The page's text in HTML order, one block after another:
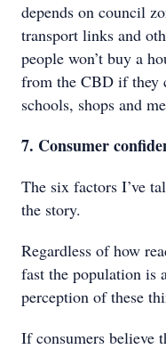
depends on council
transport links and
people won’t buy a
from the CBD if they
schools, shops and
7. Consumer
The six factors I’ve
the story.
Regardless of how
fast the population is
perception of these
If consumers believe